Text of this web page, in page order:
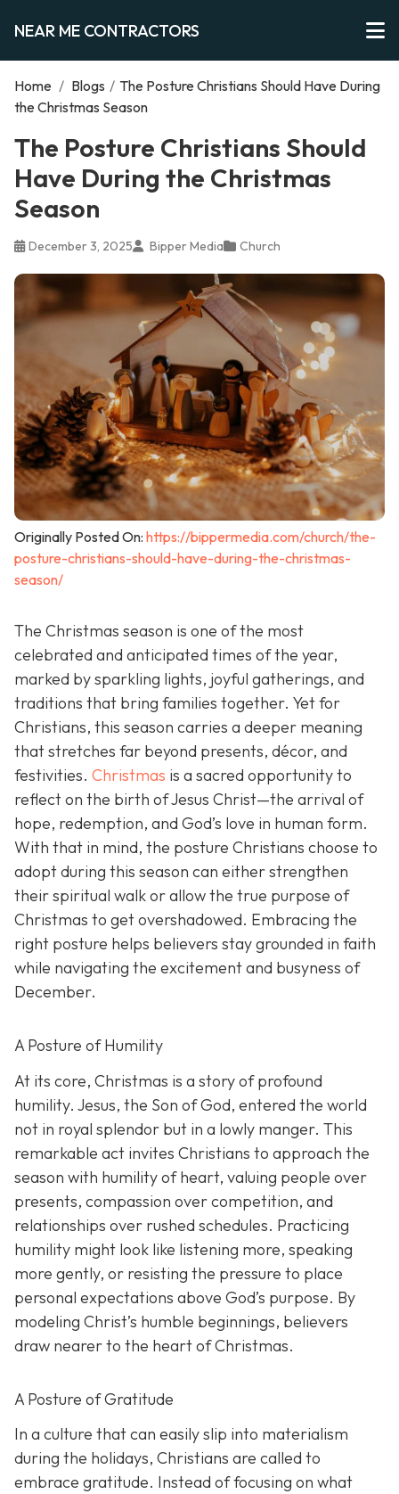
NEAR ME CONTRACTORS
Home / Blogs / The Posture Christians Should Have During
the Christmas Season
The Posture Christians Should
Have During the Christmas
Season
December 3, 2025 Bipper Media Church
Originally Posted On: https://bippermedia.com/church/the-
posture-christians-should-have-during-the-christmas-
season/
The Christmas season is one of the most
celebrated and anticipated times of the year,
marked by sparkling lights, joyful gatherings, and
traditions that bring families together. Yet for
Christians, this season carries a deeper meaning
that stretches far beyond presents, décor, and
festivities. Christmas is a sacred opportunity to
reflect on the birth of Jesus Christ—the arrival of
hope, redemption, and God’s love in human form.
With that in mind, the posture Christians choose to
adopt during this season can either strengthen
their spiritual walk or allow the true purpose of
Christmas to get overshadowed. Embracing the
right posture helps believers stay grounded in faith
while navigating the excitement and busyness of
December.
A Posture of Humility
At its core, Christmas is a story of profound
humility. Jesus, the Son of God, entered the world
not in royal splendor but in a lowly manger. This
remarkable act invites Christians to approach the
season with humility of heart, valuing people over
presents, compassion over competition, and
relationships over rushed schedules. Practicing
humility might look like listening more, speaking
more gently, or resisting the pressure to place
personal expectations above God’s purpose. By
modeling Christ’s humble beginnings, believers
draw nearer to the heart of Christmas.
A Posture of Gratitude
In a culture that can easily slip into materialism
during the holidays, Christians are called to
embrace gratitude. Instead of focusing on what